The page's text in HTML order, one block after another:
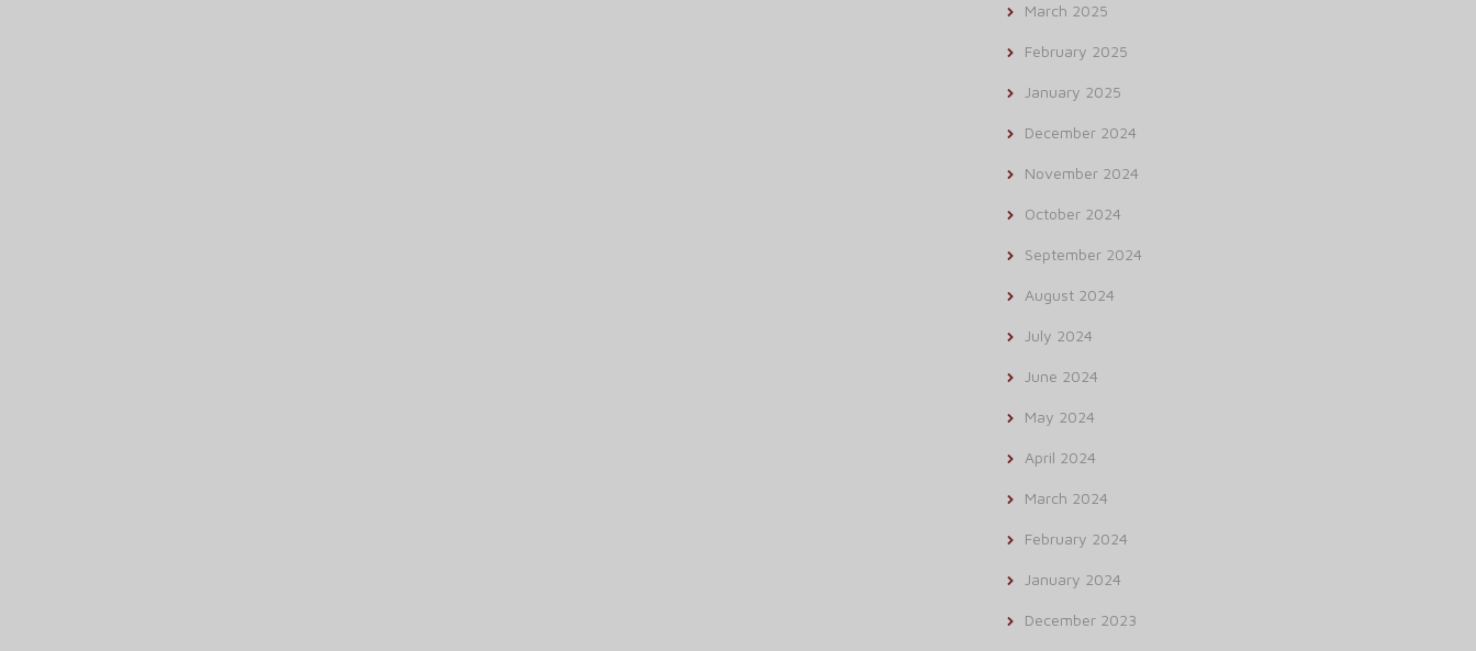
March 2025
February 2025
January 2025
December 2024
November 2024
October 2024
September 2024
August 2024
July 2024
June 2024
May 2024
April 2024
March 2024
February 2024
January 2024
December 2023